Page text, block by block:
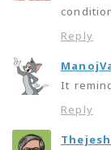
Reply
It
Reply